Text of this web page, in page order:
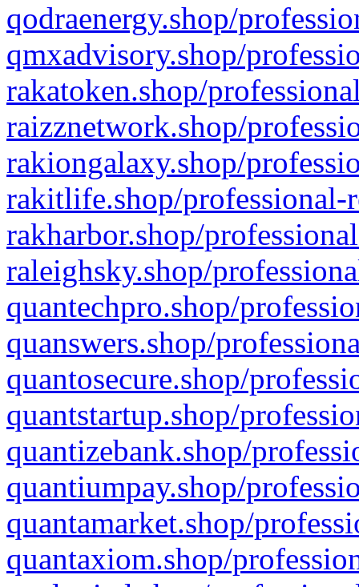
qodraenergy.shop/
qmxadvisory.shop/
rakatoken.shop/
raizznetwork.shop/
rakiongalaxy.shop/
rakitlife.shop/professional-
rakharbor.shop/
raleighsky.shop/
quantechpro.shop/
quanswers.shop/
quantosecure.shop/
quantstartup.shop/
quantizebank.shop/
quantiumpay.shop/
quantamarket.shop/
quantaxiom.shop/